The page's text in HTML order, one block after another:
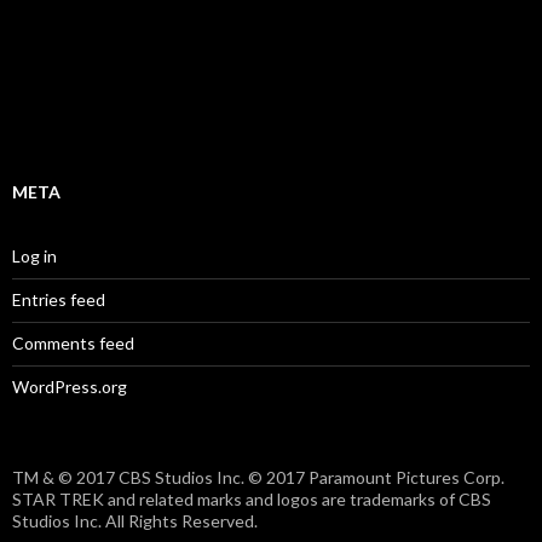
META
Log in
Entries feed
Comments feed
WordPress.org
TM & © 2017 CBS Studios Inc. © 2017 Paramount Pictures Corp.
STAR TREK and related marks and logos are trademarks of CBS
Studios Inc. All Rights Reserved.